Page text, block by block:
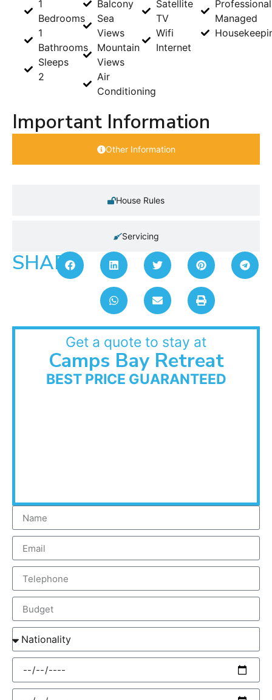
1
Bedrooms
1
Bathrooms
Sleeps
2
Balcony
Sea
Views
Mountain
Views
Air
Conditioning
Satellite
TV
Wifi
Internet
Managed
Important Information
Other Information
House Rules
Servicing
SHARE:
Get a quote to stay at
Camps Bay Retreat
BEST PRICE GUARANTEED